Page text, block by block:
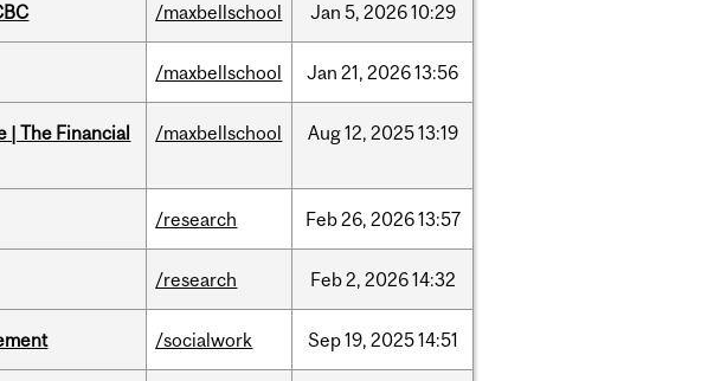
/maxbellschool Jan 5, 202610:29
/maxbellschool Jan 21, 202613:56
| The Financial
/maxbellschool Aug12, 202513:19
/research Feb26, 202613:57
/research Feb2, 202614:32
/socialwork Sep19, 202514:51